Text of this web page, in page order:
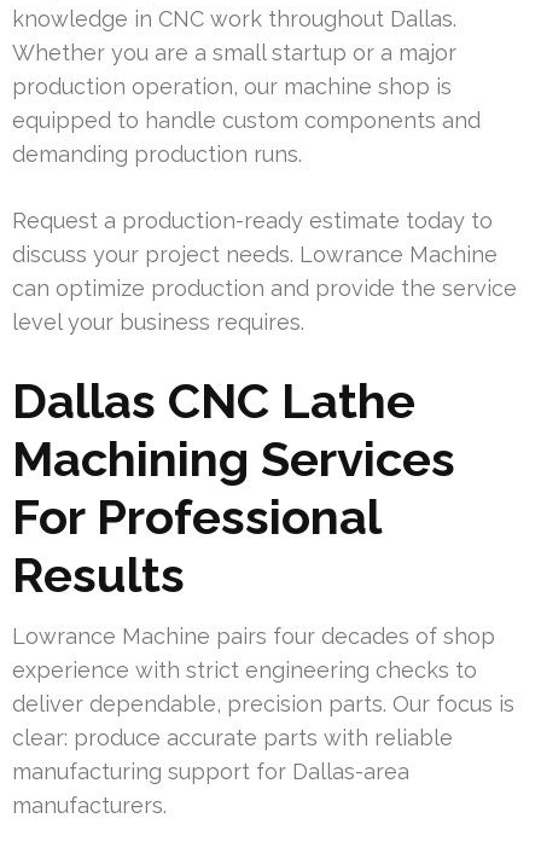
knowledge in CNC work throughout Dallas.
Whether you are a small startup or a major
production operation, our machine shop is
equipped to handle custom components and
demanding production runs.
Request a production-ready estimate today to
discuss your project needs. Lowrance Machine
can optimize production and provide the service
level your business requires.
Dallas CNC Lathe
Machining Services
For Professional
Results
Lowrance Machine pairs four decades of shop
experience with strict engineering checks to
deliver dependable, precision parts. Our focus is
clear: produce accurate parts with reliable
manufacturing support for Dallas-area
manufacturers.